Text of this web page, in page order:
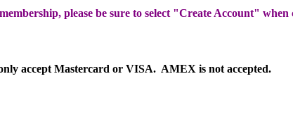
please be sure to select "Create Account" when
accept Mastercard or VISA. AMEX is not accepted.